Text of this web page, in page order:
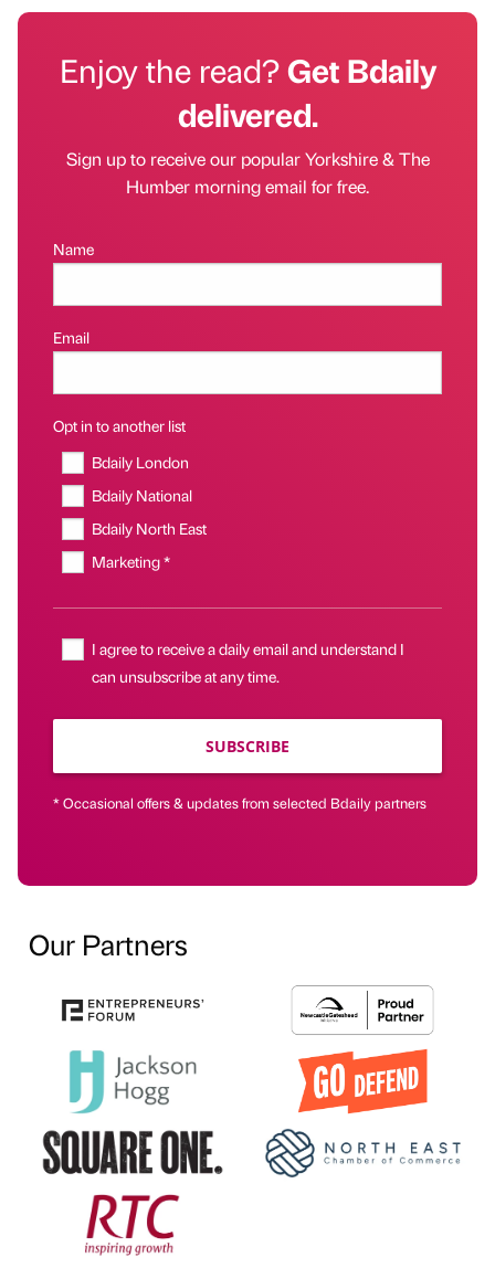
Enjoy the read?Get Bdaily
delivered.
Sign up to receive our popular Yorkshire & The
Humber morning email for free.
Name
Email
Opt in to another list
Bdaily London
Bdaily National
Bdaily North East
Marketing *
I agree to receive a daily email and understand I
can unsubscribe at any time.
SUBSCRIBE
* Occasional offers & updates from selected Bdaily partners
Our Partners